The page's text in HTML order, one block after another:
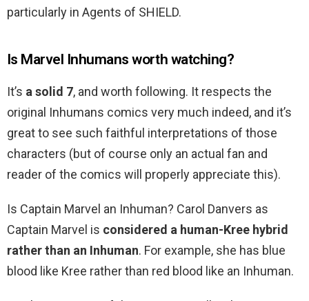
particularly in Agents of SHIELD.
Is Marvel Inhumans worth watching?
It’s a solid 7, and worth following. It respects the
original Inhumans comics very much indeed, and it’s
great to see such faithful interpretations of those
characters (but of course only an actual fan and
reader of the comics will properly appreciate this).
Is Captain Marvel an Inhuman? Carol Danvers as
Captain Marvel is considered a human-Kree hybrid
rather than an Inhuman. For example, she has blue
blood like Kree rather than red blood like an Inhuman.